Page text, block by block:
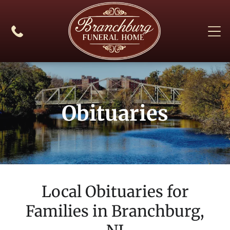
Obituaries
Local Obituaries for
Families in Branchburg,